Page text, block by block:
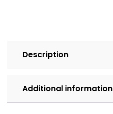
Description
Additional information